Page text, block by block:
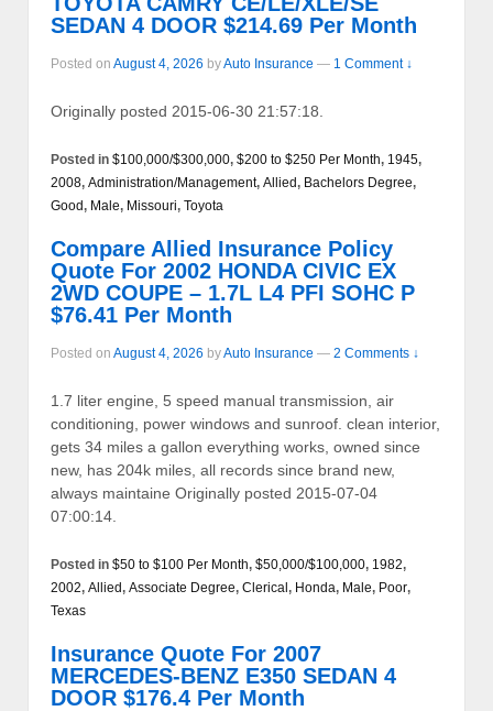
SEDAN 4 DOOR $214.69 Per Month
Posted on August 4, 2026 byAuto Insurance — 1 Comment ↓
Originally posted 2015-06-30 21:57:18.
Posted in $100,000/$300,000, $200 to $250 Per Month, 1945,
2008, Administration/Management, Allied, Bachelors Degree,
Good, Male, Missouri, Toyota
Compare Allied Insurance Policy
Quote For 2002 HONDA CIVIC EX
2WD COUPE – 1.7L L4 PFI SOHC P
$76.41 Per Month
Posted on August 4, 2026 byAuto Insurance — 2 Comments ↓
1.7 liter engine, 5 speed manual transmission, air
conditioning, power windows and sunroof. clean interior,
gets 34 miles a gallon everything works, owned since
new, has 204k miles, all records since brand new,
always maintaine Originally posted 2015-07-04
07:00:14.
Posted in $50 to $100 Per Month, $50,000/$100,000, 1982,
2002, Allied, Associate Degree, Clerical, Honda, Male, Poor,
Texas
Insurance Quote For 2007
MERCEDES-BENZ E350 SEDAN 4
DOOR $176.4 Per Month